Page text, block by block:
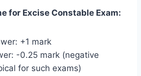
for Excise Constable Exam:
+1 mark
-0.25 mark (negative
for such exams)